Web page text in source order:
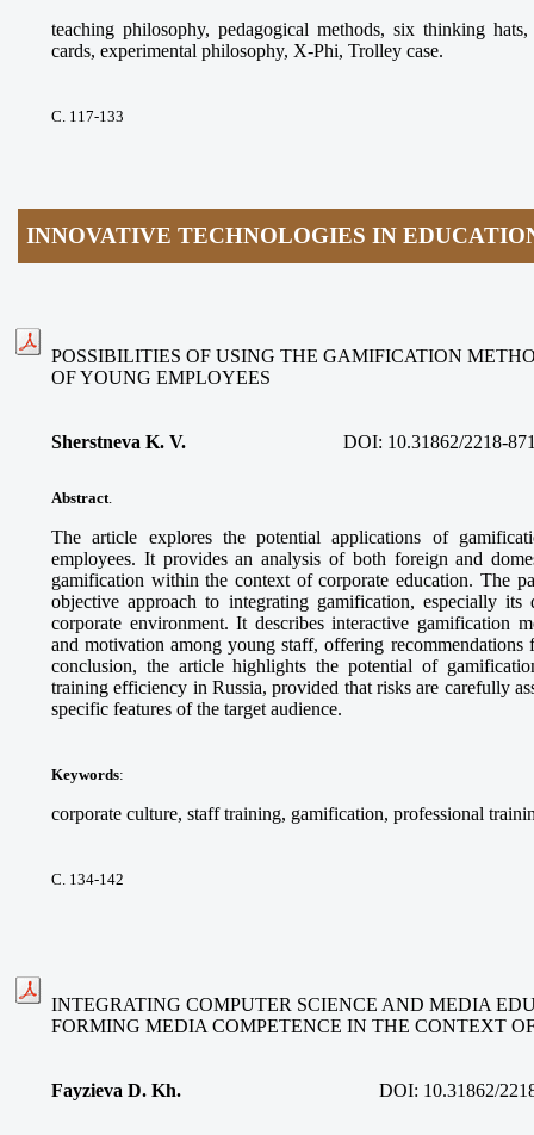
teaching philosophy, pedagogical methods, six thinking
cards, experimental philosophy, X-Phi, Trolley case.
С. 117-133
INNOVATIVE TECHNOLOGIES IN
POSSIBILITIES OF USING THE GAMIFICATION
OF YOUNG EMPLOYEES
Sherstneva K. V. DOI: 10.31862/2218-
Abstract
The article explores the potential applications of
employees. It provides an analysis of both foreign and
gamification within the context of corporate education. The
objective approach to integrating gamification, especially
corporate environment. It describes interactive gamification
and motivation among young staff, offering recommendations
conclusion, the article highlights the potential of
training efficiency in Russia, provided that risks are carefully
specific features of the target audience.
Keywords:
corporate culture, staff training, gamification, professional
С. 134-142
INTEGRATING COMPUTER SCIENCE AND MEDIA
FORMING MEDIA COMPETENCE IN THE CONTEXT
Fayzieva D. Kh. DOI: 10.31862/